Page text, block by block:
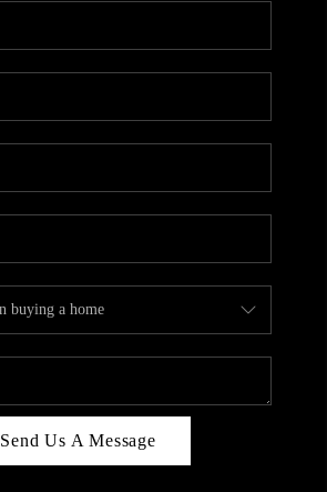
Send Us A Message